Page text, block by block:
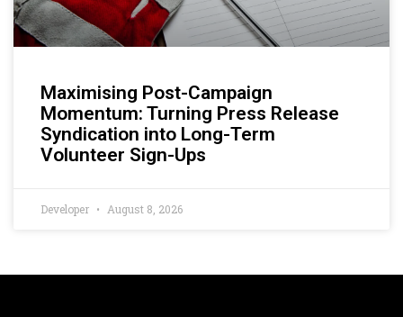
Maximising Post-Campaign
Momentum: Turning Press Release
Syndication into Long-Term
Volunteer Sign-Ups
Developer August 8, 2026